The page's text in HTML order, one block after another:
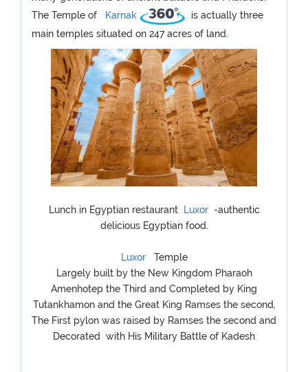
The Temple of
Karnak
is actually three
main temples situated on 247 acres of land.
Lunch in Egyptian restaurant Luxor -authentic
delicious Egyptian food.
Luxor
Temple
Largely built by the New Kingdom Pharaoh
Amenhotep the Third and Completed by King
Tutankhamon and the Great King Ramses the second,
The First pylon was raised by Ramses the second and
Decorated with His Military Battle of Kadesh